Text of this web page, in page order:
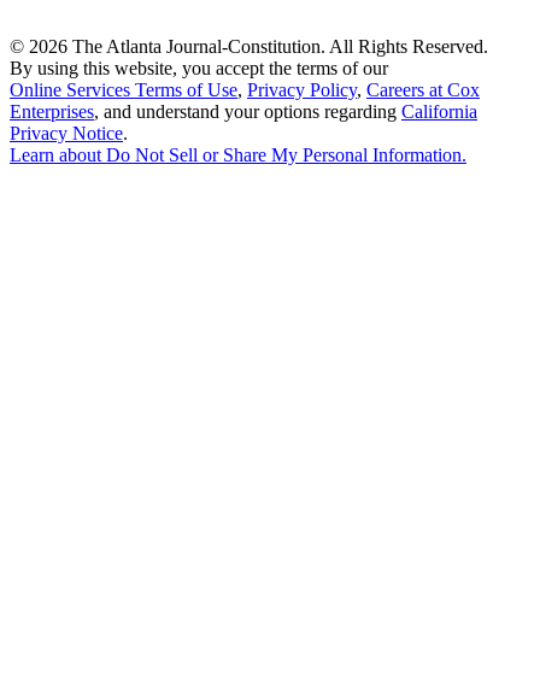
© 2026 The Atlanta Journal-Constitution. All Rights Reserved.
By using this website, you accept the terms of our
Online Services Terms of Use, Privacy Policy, Careers at Cox
Enterprises, and understand your options regarding California
Privacy Notice.
Learn aboutDo Not Sell or Share My Personal Information.